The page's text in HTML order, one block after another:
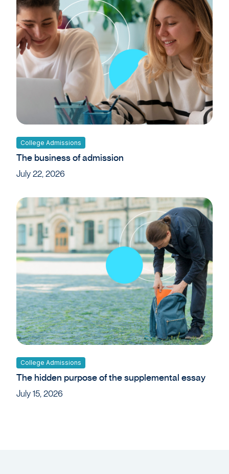
College Admissions
The business of admission
July 22, 2026
College Admissions
The hidden purpose of the supplemental essay
July 15, 2026